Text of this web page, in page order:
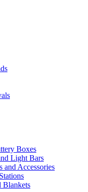
Boxes
Light Bars
and Accessories
Blankets